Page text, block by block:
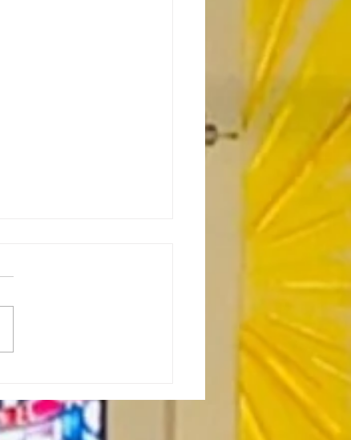
Directors-7.16.26